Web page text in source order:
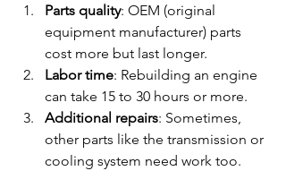
Parts quality: OEM (original
equipment manufacturer) parts
cost more but last longer.
Labor time: Rebuilding an engine
can take 15 to 30 hours or more.
Additional repairs: Sometimes,
other parts like the transmission or
cooling system need work too.